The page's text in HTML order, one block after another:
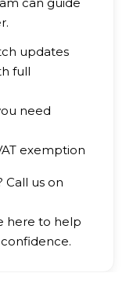
updates
full
need
exemption
Call us on
here to help